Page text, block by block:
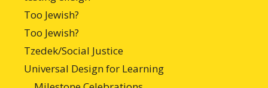
Too Jewish?
Too Jewish?
Tzedek/Social Justice
Universal Design for Learning